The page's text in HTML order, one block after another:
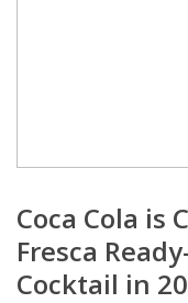
Coca Cola is
Fresca
Cocktail in